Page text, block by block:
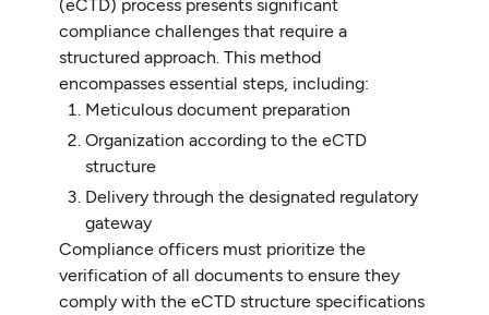
(eCTD) process presents significant
compliance challenges that require a
structured approach. This method
encompasses essential steps, including:
Meticulous document preparation
Organization according to the eCTD
structure
Delivery through the designated regulatory
gateway
Compliance officers must prioritize the
verification of all documents to ensure they
comply with the eCTD structure specifications